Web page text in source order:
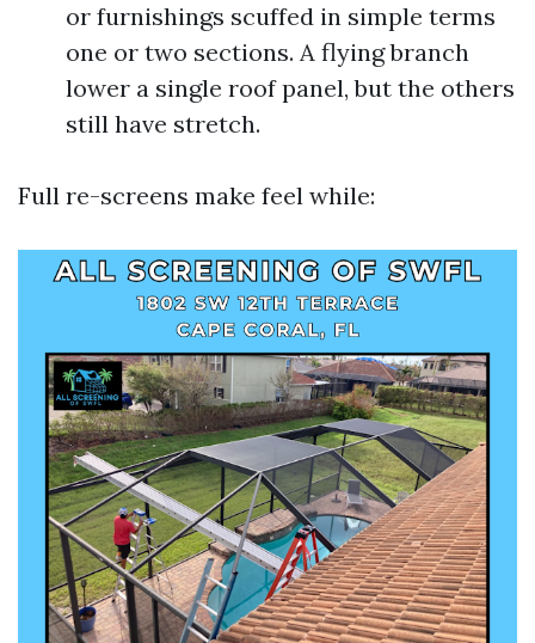
or furnishings scuffed in simple terms
one or two sections. A flying branch
lower a single roof panel, but the others
still have stretch.
Full re-screens make feel while: